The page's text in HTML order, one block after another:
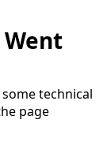
technical
page